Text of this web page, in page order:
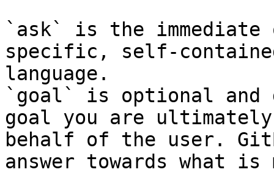
`ask` is the
specific, self-
language.
`goal` is optional and
goal you are
behalf of the user.
answer towards what